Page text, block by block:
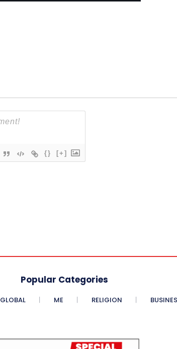
{} [+]
Popular Categories
GLOBAL ME RELIGION